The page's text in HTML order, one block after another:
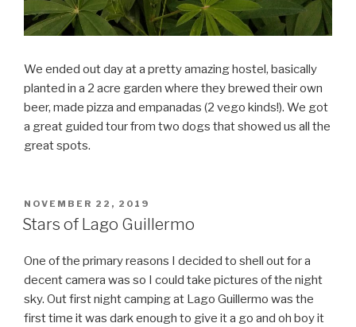
We ended out day at a pretty amazing hostel, basically
planted in a 2 acre garden where they brewed their own
beer, made pizza and empanadas (2 vego kinds!). We got
a great guided tour from two dogs that showed us all the
great spots.
POSTED
ON
NOVEMBER 22, 2019
Stars of Lago Guillermo
One of the primary reasons I decided to shell out for a
decent camera was so I could take pictures of the night
sky. Out first night camping at Lago Guillermo was the
first time it was dark enough to give it a go and oh boy it